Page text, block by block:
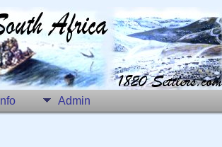
Info Admin